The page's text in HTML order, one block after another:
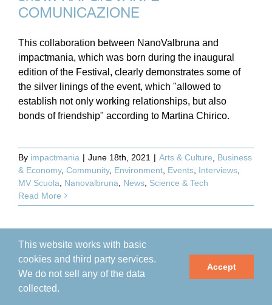
COMUNICAZIONE
This collaboration between NanoValbruna and
impactmania, which was born during the inaugural
edition of the Festival, clearly demonstrates some of
the silver linings of the event, which "allowed to
establish not only working relationships, but also
bonds of friendship" according to Martina Chirico.
By impactmania | June 18th, 2021 | Arts & Culture, Business
& Economy, Community, Environment, Events, Interviews,
MV Scuola, Nanovalbruna, News, Science & Tech
Read More
This website works with basic
cookies and third party services.
We do not sell any of the data
collected.
Accept